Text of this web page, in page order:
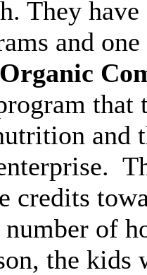
They
and
that
and
credits
number of
the